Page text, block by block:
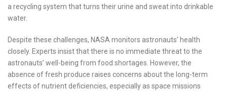
a recycling system that turns their urine and sweat into drinkable
water.
Despite these challenges, NASA monitors astronauts’ health
closely. Experts insist that there is no immediate threat to the
astronauts’ well-being from food shortages. However, the
absence of fresh produce raises concerns about the long-term
effects of nutrient deficiencies, especially as space missions